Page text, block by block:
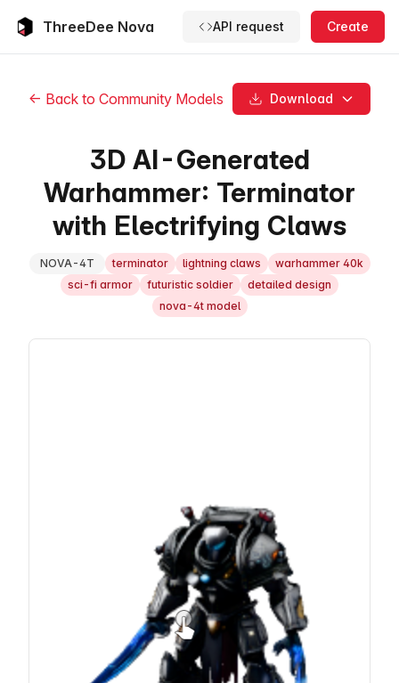
ThreeDee Nova API request Create
← Back to Community Models Download
3D AI-Generated
Warhammer: Terminator
with Electrifying Claws
NOVA-4T terminator lightning claws
warhammer 40k
sci-fi armor
futuristic soldier
detailed design
nova-4t model